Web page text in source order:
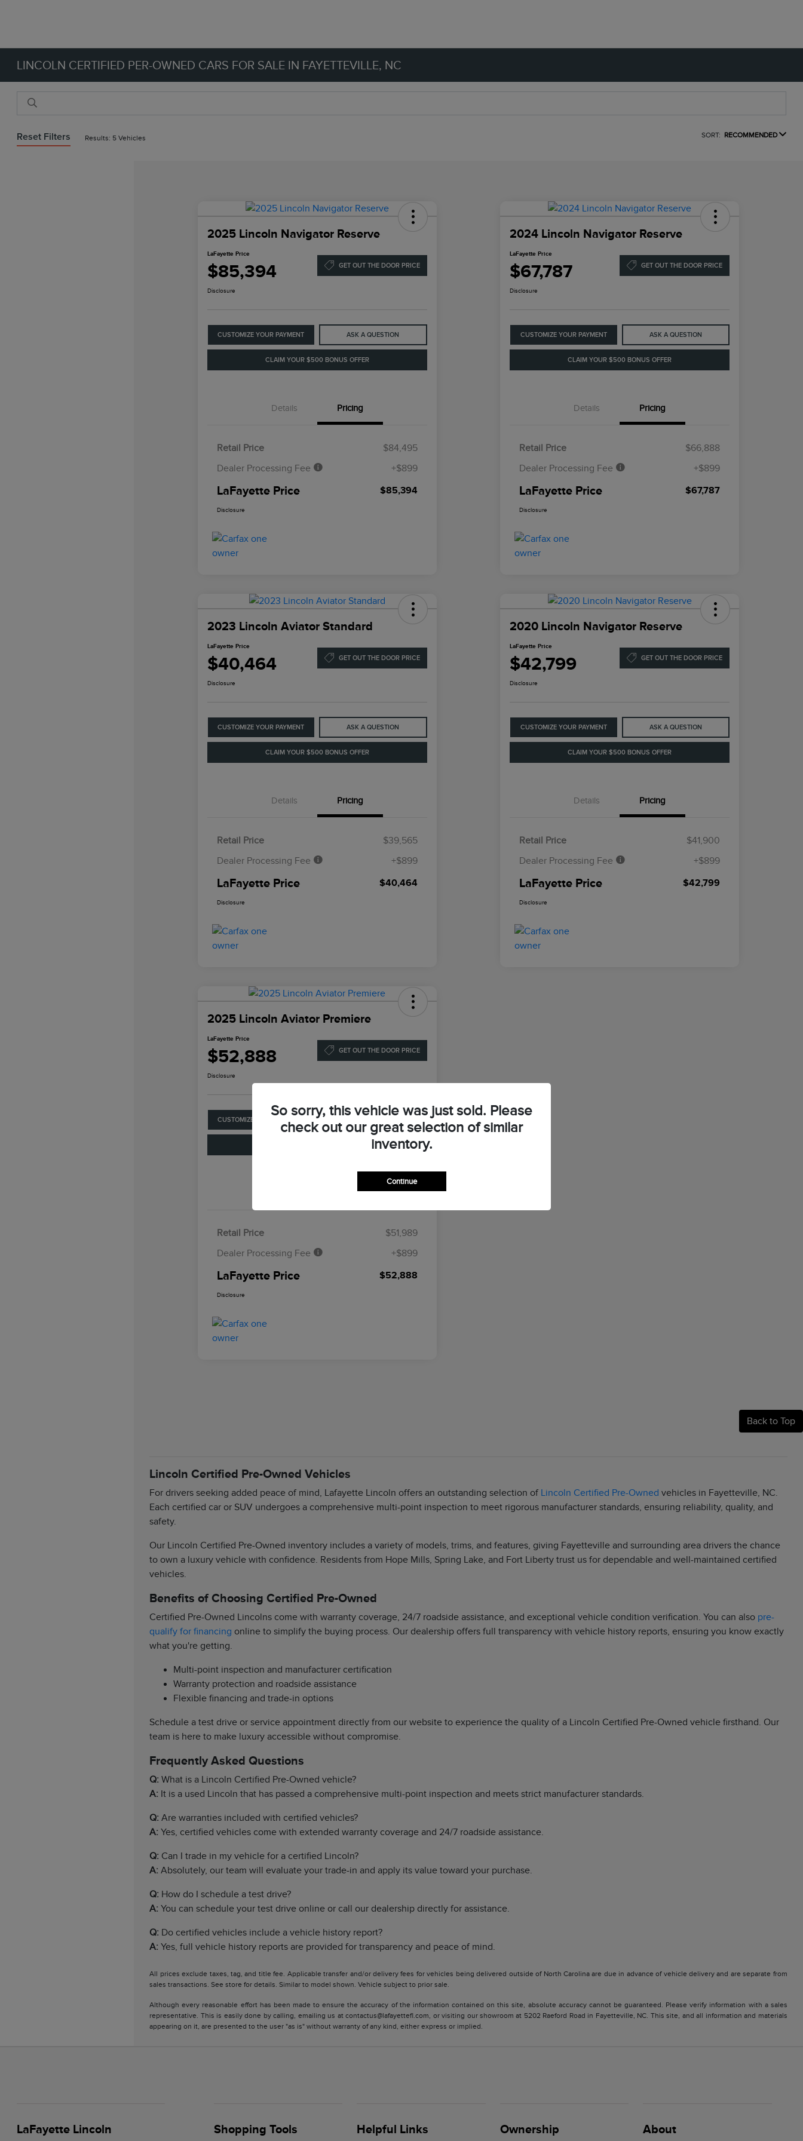
LINCOLN CERTIFIED PER-OWNED CARS FOR SALE IN FAYETTEVILLE, NC
Reset Filters Results: 5 Vehicles SORT: RECOMMENDED
2025 Lincoln Navigator Reserve
LaFayette Price
$85,394 GET OUT THE DOOR PRICE
Disclosure
CUSTOMIZE YOUR PAYMENT ASK A QUESTION
CLAIM YOUR $500 BONUS OFFER
Details Pricing
Retail Price
$84,495
Dealer Processing Fee
+$899
LaFayette Price $85,394
Disclosure
2024 Lincoln Navigator Reserve
LaFayette Price
$67,787 GET OUT THE DOOR PRICE
Disclosure
CUSTOMIZE YOUR PAYMENT ASK A QUESTION
CLAIM YOUR $500 BONUS OFFER
Details Pricing
Retail Price
$66,888
Dealer Processing Fee
+$899
LaFayette Price $67,787
Disclosure
2023 Lincoln Aviator Standard
LaFayette Price
$40,464 GET OUT THE DOOR PRICE
Disclosure
CUSTOMIZE YOUR PAYMENT ASK A QUESTION
CLAIM YOUR $500 BONUS OFFER
Details Pricing
Retail Price
$39,565
Dealer Processing Fee
+$899
LaFayette Price $40,464
Disclosure
2020 Lincoln Navigator Reserve
LaFayette Price
$42,799 GET OUT THE DOOR PRICE
Disclosure
CUSTOMIZE YOUR PAYMENT ASK A QUESTION
CLAIM YOUR $500 BONUS OFFER
Details Pricing
Retail Price
$41,900
Dealer Processing Fee
+$899
LaFayette Price $42,799
Disclosure
2025 Lincoln Aviator Premiere
LaFayette Price
$52,888 GET OUT THE DOOR PRICE
Disclosure
CUSTOMIZE YOUR PAYMENT
Pricing
Retail Price
$51,989
Dealer Processing Fee
+$899
LaFayette Price $52,888
Disclosure
Back to Top
Lincoln Certified Pre-Owned Vehicles
For drivers seeking added peace of mind, Lafayette Lincoln offers an outstanding selection of Lincoln Certified Pre-Owned vehicles in Fayetteville, NC.
Each certified car or SUV undergoes a comprehensive multi-point inspection to meet rigorous manufacturer standards, ensuring reliability, quality, and
safety.
Our Lincoln Certified Pre-Owned inventory includes a variety of models, trims, and features, giving Fayetteville and surrounding area drivers the chance
to own a luxury vehicle with confidence. Residents from Hope Mills, Spring Lake, and Fort Liberty trust us for dependable and well-maintained certified
vehicles.
Benefits of Choosing Certified Pre-Owned
Certified Pre-Owned Lincolns come with warranty coverage, 24/7 roadside assistance, and exceptional vehicle condition verification. You can also pre-
qualify for financing online to simplify the buying process. Our dealership offers full transparency with vehicle history reports, ensuring you know exactly
what you're getting.
Multi-point inspection and manufacturer certification
Warranty protection and roadside assistance
Flexible financing and trade-in options
Schedule a test drive or service appointment directly from our website to experience the quality of a Lincoln Certified Pre-Owned vehicle firsthand. Our
team is here to make luxury accessible without compromise.
Frequently Asked Questions
Q: What is a Lincoln Certified Pre-Owned vehicle?
A: It is a used Lincoln that has passed a comprehensive multi-point inspection and meets strict manufacturer standards.
Q: Are warranties included with certified vehicles?
A: Yes, certified vehicles come with extended warranty coverage and 24/7 roadside assistance.
Q: Can I trade in my vehicle for a certified Lincoln?
A: Absolutely, our team will evaluate your trade-in and apply its value toward your purchase.
Q: How do I schedule a test drive?
A: You can schedule your test drive online or call our dealership directly for assistance.
Q: Do certified vehicles include a vehicle history report?
A: Yes, full vehicle history reports are provided for transparency and peace of mind.
All prices exclude taxes, tag, and title fee. Applicable transfer and/or delivery fees for vehicles being delivered outside of North Carolina are due in advance of vehicle delivery and are separate from
sales transactions. See store for details. Similar to model shown. Vehicle subject to prior sale.
Although every reasonable effort has been made to ensure the accuracy of the information contained on this site, absolute accuracy cannot be guaranteed. Please verify information with a sales
representative. This is easily done by calling, emailing us at contactus@lafayettefl.com, or visiting our showroom at 5202 Raeford Road in Fayetteville, NC. This site, and all information and materials
appearing on it, are presented to the user "as is" without warranty of any kind, either express or implied.
So sorry, this vehicle was just sold. Please
check out our great selection of similar
inventory.
Continue
LaFayette Lincoln Shopping Tools Helpful Links Ownership About